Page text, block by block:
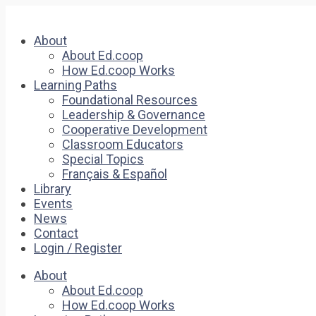
About
About Ed.coop
How Ed.coop Works
Learning Paths
Foundational Resources
Leadership & Governance
Cooperative Development
Classroom Educators
Special Topics
Français & Español
Library
Events
News
Contact
Login / Register
About
About Ed.coop
How Ed.coop Works